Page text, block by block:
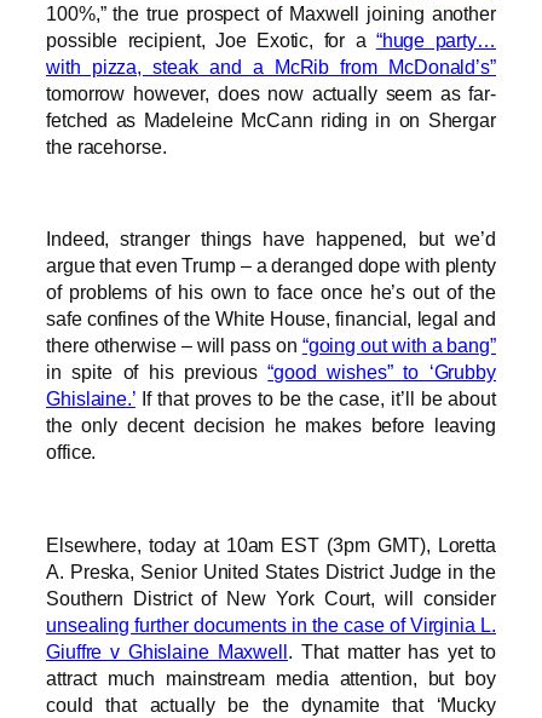
100%,” the true prospect of Maxwell joining another
possible recipient, Joe Exotic, for a “huge party…
with pizza, steak and a McRib from McDonald’s”
tomorrow however, does now actually seem as far-
fetched as Madeleine McCann riding in on Shergar
the racehorse.
Indeed, stranger things have happened, but we’d
argue that even Trump – a deranged dope with plenty
of problems of his own to face once he’s out of the
safe confines of the White House, financial, legal and
there otherwise – will pass on “going out with a bang”
in spite of his previous“good wishes” to ‘Grubby
Ghislaine.’If that proves to be the case, it’ll be about
the only decent decision he makes before leaving
office.
Elsewhere, today at 10am EST (3pm GMT), Loretta
A. Preska, Senior United States District Judge in the
Southern District of New York Court, will consider
unsealing further documents in the case of Virginia L.
Giuffre v Ghislaine Maxwell. That matter has yet to
attract much mainstream media attention, but boy
could that actually be the dynamite that ‘Mucky